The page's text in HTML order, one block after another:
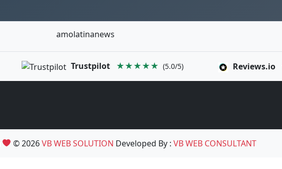
amolatinanews
Trustpilot ★★★★★ (5.0/5) Reviews.io
© 2026VB WEB SOLUTION Developed By :VB WEB CONSULTANT